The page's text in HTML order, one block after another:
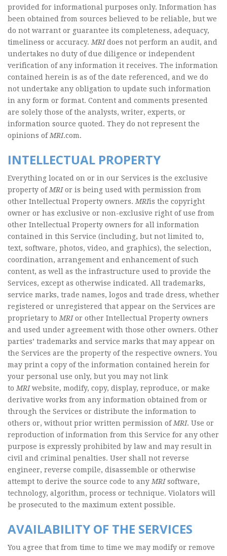
provided for informational purposes only. Information has
been obtained from sources believed to be reliable, but we
do not warrant or guarantee its completeness, adequacy,
timeliness or accuracy. MRIdoes not perform an audit, and
undertakes no duty of due diligence or independent
verification of any information it receives. The information
contained herein is as of the date referenced, and we do
not undertake any obligation to update such information
in any form or format. Content and comments presented
are solely those of the analysts, writer, experts, or
information source quoted. They do not represent the
opinions of MRI.com.
INTELLECTUAL PROPERTY
Everything located on or in our Services is the exclusive
property of MRIor is being used with permission from
other Intellectual Property owners. MRIis the copyright
owner or has exclusive or non-exclusive right of use from
other Intellectual Property owners for all information
contained in this Service (including, but not limited to,
text, software, photos, video, and graphics), the selection,
coordination, arrangement and enhancement of such
content, as well as the infrastructure used to provide the
Services, except as otherwise indicated. All trademarks,
service marks, trade names, logos and trade dress, whether
registered or unregistered that appear on the Services are
proprietary to MRIor other Intellectual Property owners
and used under agreement with those other owners. Other
parties’ trademarks and service marks that may appear on
the Services are the property of the respective owners. You
may print a copy of the information contained herein for
your personal use only, but you may not link
to MRIwebsite, modify, copy, display, reproduce, or make
derivative works from any information obtained from or
through the Services or distribute the information to
others or, without prior written permission of MRI. Use or
reproduction of information from this Service for any other
purpose is expressly prohibited by law and may result in
civil and criminal penalties. User shall not reverse
engineer, reverse compile, disassemble or otherwise
attempt to derive the source code to any MRIsoftware,
technology, algorithm, process or technique. Violators will
be prosecuted to the maximum extent possible.
AVAILABILITY OF THE SERVICES
You agree that from time to time we may modify or remove